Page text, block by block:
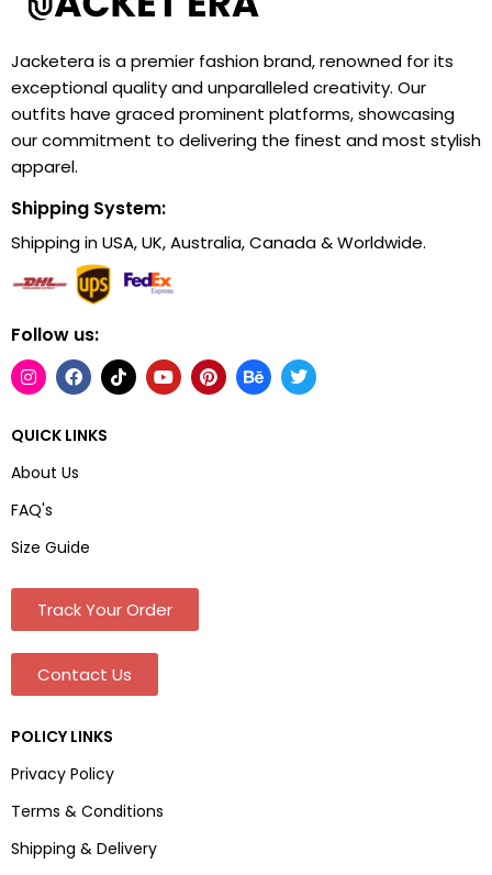
Jacketera is a premier fashion brand, renowned for its
exceptional quality and unparalleled creativity. Our
outfits have graced prominent platforms, showcasing
our commitment to delivering the finest and most stylish
apparel.
Shipping System:
Shipping in USA, UK, Australia, Canada & Worldwide.
Follow us:
QUICK LINKS
About Us
FAQ's
Size Guide
Track Your Order
Contact Us
POLICY LINKS
Privacy Policy
Terms & Conditions
Shipping & Delivery